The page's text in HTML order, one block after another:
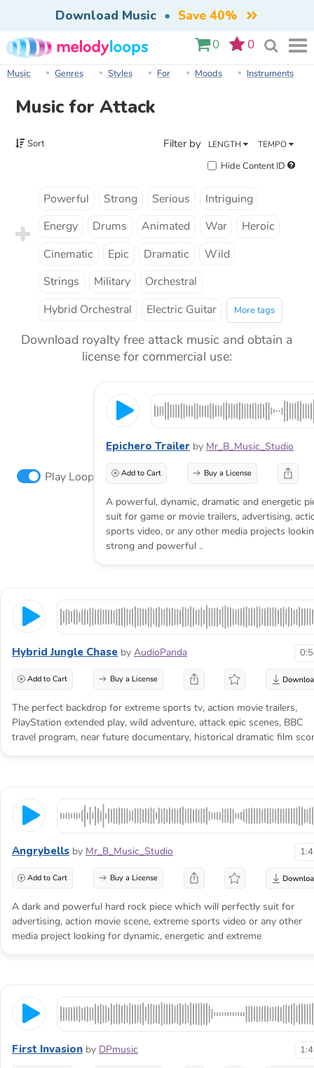
Download Music • Save 40%
0 0
Music Genres Styles For Moods Instruments
Music for Attack
Sort Filter by LENGTH TEMPO
Hide Content ID
Powerful Strong Serious
Intriguing
Energy
Drums Animated War
Heroic
Cinematic
Epic Dramatic
Wild
Strings
Military
Orchestral
Hybrid Orchestral
Electric Guitar More tags
Download royalty free attack music and obtain a
license for commercial use:
Play Loop
Epichero Trailer by Mr_B_Music_Studio
Add to Cart Buy a License
A powerful, dynamic, dramatic and energetic
suit for game or movie trailers, advertising,
sports video, or any other media projects
strong and powerful ..
Hybrid Jungle Chase by AudioPanda
Add to Cart Buy a License
The perfect backdrop for extreme sports tv, action movie trailers,
PlayStation extended play, wild adventure, attack epic scenes, BBC
travel program, near future documentary, historical dramatic film
Angrybells by Mr_B_Music_Studio
Add to Cart Buy a License
A dark and powerful hard rock piece which will perfectly suit for
advertising, action movie scene, extreme sports video or any other
media project looking for dynamic, energetic and extreme
First Invasion by DPmusic